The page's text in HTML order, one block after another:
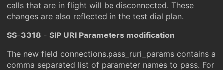
calls that are in flight will be disconnected. These
changes are also reflected in the test dial plan.
SS-3318 - SIP URI Parameters modification
The new field connections.pass_ruri_params contains a
comma separated list of parameter names to pass. For